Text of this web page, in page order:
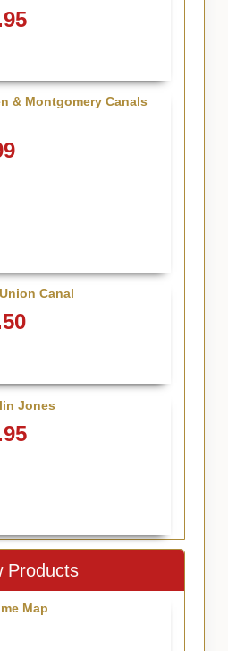
& Montgomery Canals
Canal
Jones
Products
Map